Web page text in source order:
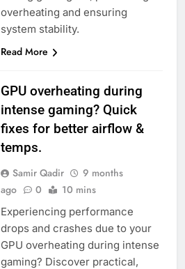
overheating and ensuring
system stability.
Read More
GPU overheating during
intense gaming? Quick
fixes for better airflow &
temps.
Samir Qadir
9 months
ago
0 10 mins
Experiencing performance
drops and crashes due to your
GPU overheating during intense
gaming? Discover practical,